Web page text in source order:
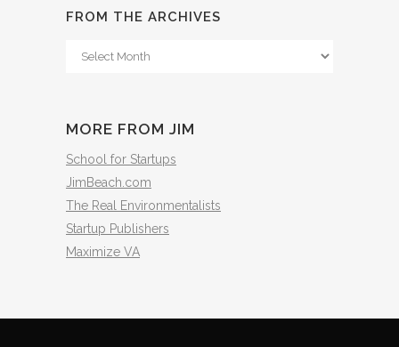
FROM THE ARCHIVES
From
MORE FROM JIM
School for Startups
JimBeach.com
The Real Environmentalists
Startup Publishers
Maximize VA